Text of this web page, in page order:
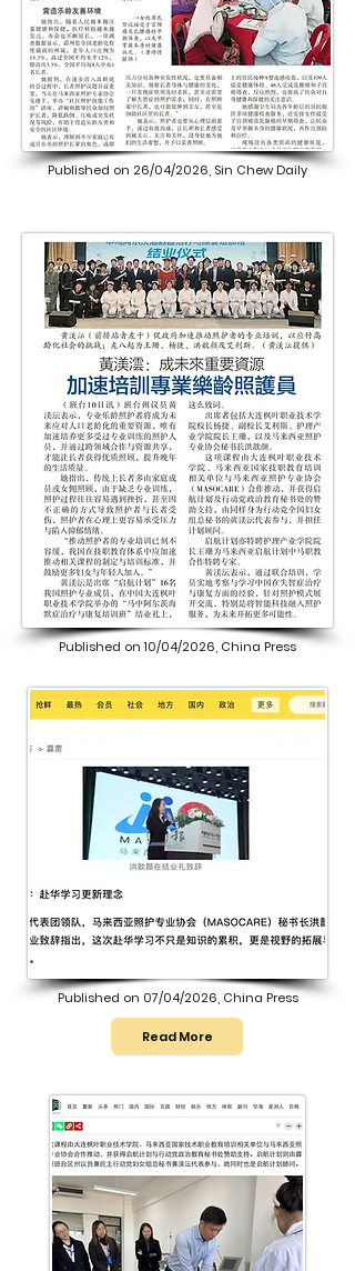
Published on 26/04/2026, Sin Chew Daily
Published on 10/04/2026, China Press
Published on 07/04/2026, China Press
Read More